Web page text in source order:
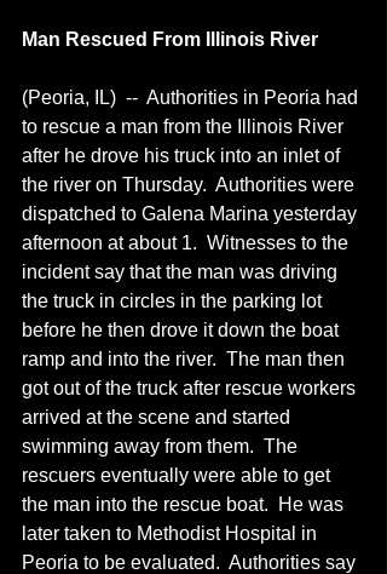
Man Rescued From Illinois River
(Peoria, IL)  --  Authorities in Peoria had
to rescue a man from the Illinois River
after he drove his truck into an inlet of
the river on Thursday.  Authorities were
dispatched to Galena Marina yesterday
afternoon at about 1.  Witnesses to the
incident say that the man was driving
the truck in circles in the parking lot
before he then drove it down the boat
ramp and into the river.  The man then
got out of the truck after rescue workers
arrived at the scene and started
swimming away from them.  The
rescuers eventually were able to get
the man into the rescue boat.  He was
later taken to Methodist Hospital in
Peoria to be evaluated.  Authorities say